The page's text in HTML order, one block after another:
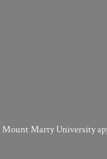
Mount Marty University